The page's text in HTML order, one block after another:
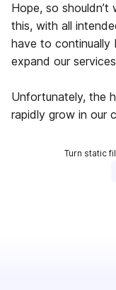
Hope, so
this, with all
have to continually
expand our
Unfortunately, the
rapidly grow in our
Turn static